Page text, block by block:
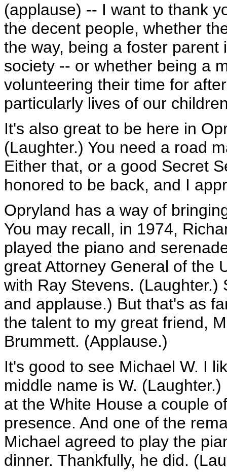
(applause) -- I want to thank
the decent people, whether
the way, being a foster
society -- or whether being a
volunteering their time for
particularly lives of our
It's also great to be here in
(Laughter.) You need a road
Either that, or a good Secret
honored to be back, and I
Opryland has a way of
You may recall, in 1974,
played the piano and
great Attorney General of the
with Ray Stevens.
and applause.) But that's as
the talent to my great friend,
Brummett. (Applause.)
It's good to see Michael W. I
middle name is W.
at the White House a couple
presence. And one of the
Michael agreed to play the
dinner. Thankfully, he did.